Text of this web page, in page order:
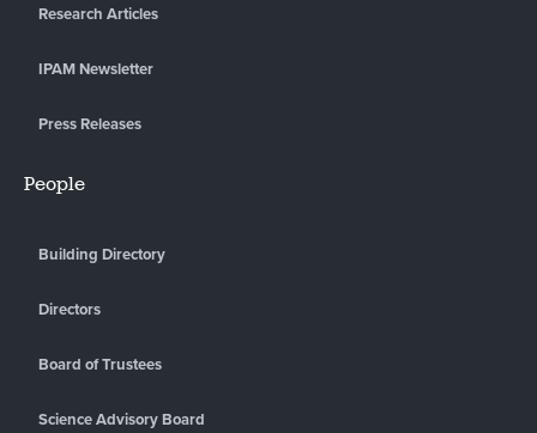
Research Articles
IPAM Newsletter
Press Releases
People
Building Directory
Directors
Board of Trustees
Science Advisory Board